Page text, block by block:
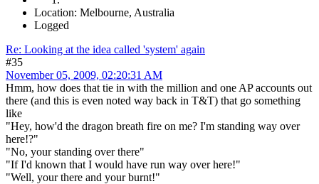
Location: Melbourne, Australia
Logged
Re: Looking at the idea called 'system' again
#35
November 05, 2009, 02:20:31 AM
Hmm, how does that tie in with the million and one AP accounts out
there (and this is even noted way back in T&T) that go something
like
"Hey, how'd the dragon breath fire on me? I'm standing way over
here!?"
"No, your standing over there"
"If I'd known that I would have run way over here!"
"Well, your there and your burnt!"